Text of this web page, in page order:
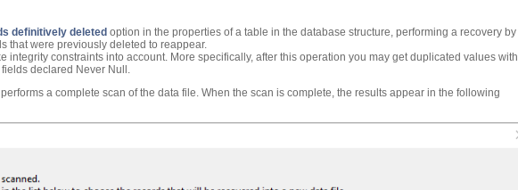
definitively deleted option in the properties of a table in the database structure, performing a recovery by
that were previously deleted to reappear.
integrity constraints into account. More specifically, after this operation you may get duplicated values with
declared Never Null.
performs a complete scan of the data file. When the scan is complete, the results appear in the following